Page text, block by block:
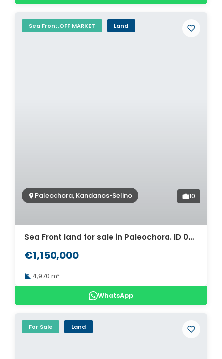
Sea Front,OFF MARKET Land
Paleochora, Kandanos-Selino 10
Sea Front land for sale in Paleochora. ID 03-1857
€1,150,000
4,970 m²
WhatsApp
For Sale Land